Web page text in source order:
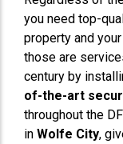
you need top-
property and
those are
century by
of-the-art
throughout the
in Wolfe City,